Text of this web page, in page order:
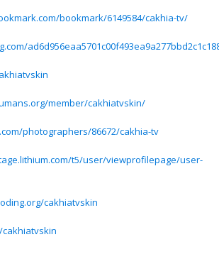
bookmark/6149584/cakhia-tv/
member/cakhiatvskin/
photographers/86672/cakhia-tv
t5/user/viewprofilepage/user-
cakhiatvskin